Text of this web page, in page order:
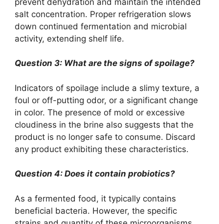
salt concentration. Proper refrigeration slows
down continued fermentation and microbial
activity, extending shelf life.
Question 3: What are the signs of spoilage?
Indicators of spoilage include a slimy texture, a
foul or off-putting odor, or a significant change
in color. The presence of mold or excessive
cloudiness in the brine also suggests that the
product is no longer safe to consume. Discard
any product exhibiting these characteristics.
Question 4: Does it contain probiotics?
As a fermented food, it typically contains
beneficial bacteria. However, the specific